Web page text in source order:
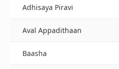
Adhisaya Piravi
Aval Appadithaan
Baasha